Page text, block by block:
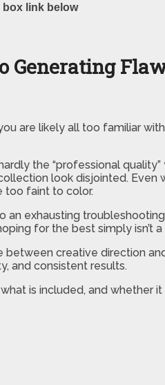
box link below
are likely all too familiar
the “professional
look disjointed.
too faint to color.
exhausting
for the best simply isn’t
between creative direction
and consistent results.
is included, and whether